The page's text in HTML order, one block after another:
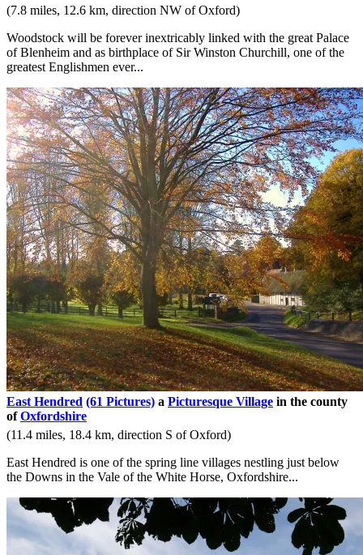
(7.8 miles, 12.6 km, direction NW of Oxford)
Woodstock will be forever inextricably linked with the great Palace
of Blenheim and as birthplace of Sir Winston Churchill, one of the
greatest Englishmen ever...
East Hendred (61 Pictures) a Picturesque Village in the county
ofOxfordshire
(11.4 miles, 18.4 km, direction S of Oxford)
East Hendred is one of the spring line villages nestling just below
the Downs in the Vale of the White Horse, Oxfordshire...